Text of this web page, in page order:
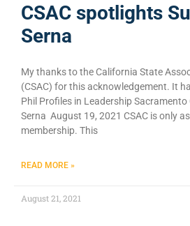
CSAC spotlights
Serna
My thanks to the California State
(CSAC) for this acknowledgement. It
Phil Profiles in Leadership Sacramento
Serna August 19, 2021 CSAC is only
membership. This
READ MORE »
August 21, 2021